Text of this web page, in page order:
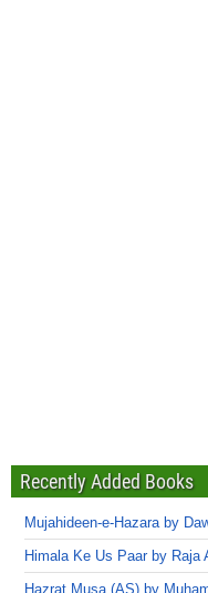
Recently Added Books
Mujahideen-e-Hazara by
Himala Ke Us Paar by Raja
Hazrat Musa (AS) by